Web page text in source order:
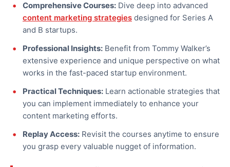
Comprehensive Courses: Dive deep into advanced
content marketing strategies designed for Series A
and B startups.
Professional Insights: Benefit from Tommy Walker’s
extensive experience and unique perspective on what
works in the fast-paced startup environment.
Practical Techniques: Learn actionable strategies that
you can implement immediately to enhance your
content marketing efforts.
Replay Access: Revisit the courses anytime to ensure
you grasp every valuable nugget of information.